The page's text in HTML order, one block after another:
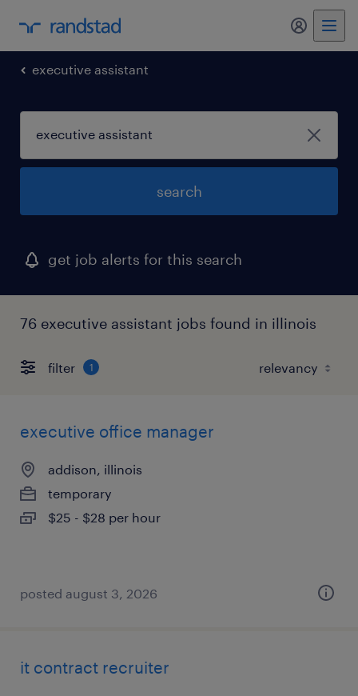
my
executive assistant
search
get job alerts for this search
76 executive assistant jobs found in illinois
filter 1
executive office manager
addison, illinois
temporary
$25 - $28 per hour
posted august 3, 2026
it contract recruiter